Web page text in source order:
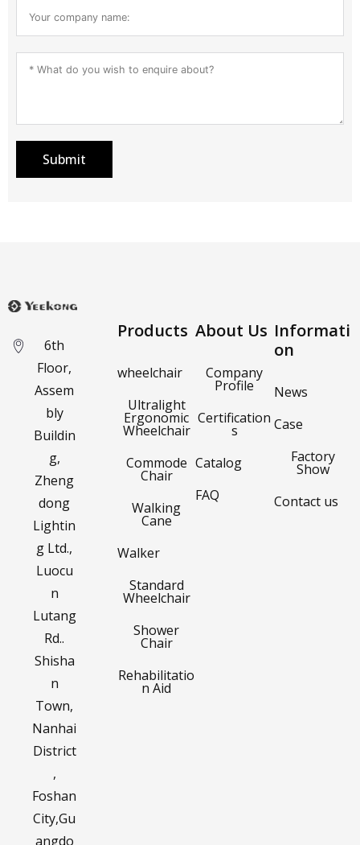
Submit
6th
Floor,
Assem
bly
Buildin
g,
Zheng
dong
Lightin
g Ltd.,
Luocu
n
Lutang
Rd..
Shisha
n
Town,
Nanhai
District
,
Foshan
City,Gu
angdo
Products
wheelchair
Ultralight
Ergonomic
Wheelchair
Commode
Chair
Walking
Cane
Walker
Standard
Wheelchair
Shower
Chair
Rehabilitatio
n Aid
About Us
Company
Profile
Certification
s
Catalog
FAQ
Informati
on
News
Case
Factory
Show
Contact us